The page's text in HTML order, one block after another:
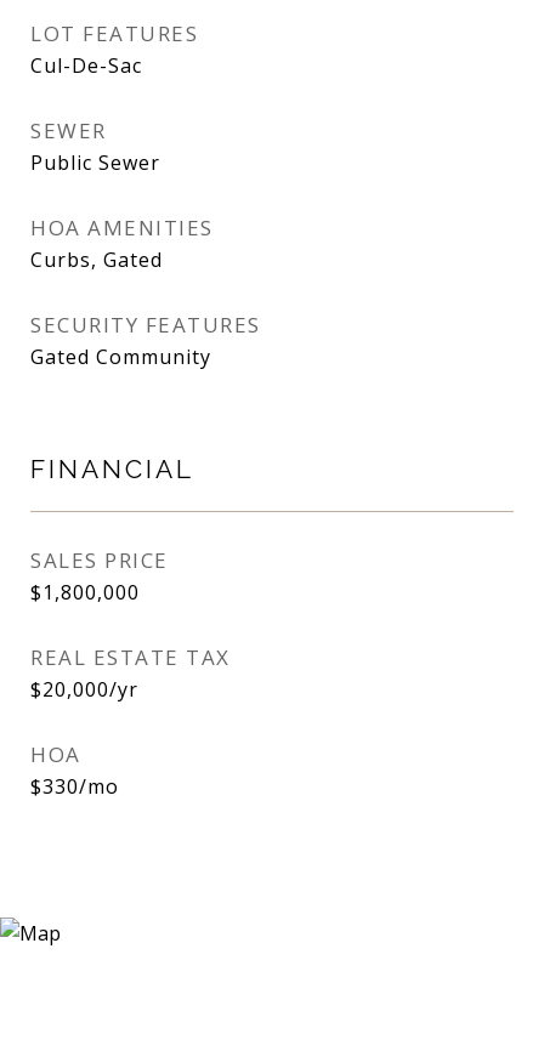
LOT FEATURES
Cul-De-Sac
SEWER
Public Sewer
HOA AMENITIES
Curbs, Gated
SECURITY FEATURES
Gated Community
FINANCIAL
SALES PRICE
$1,800,000
REAL ESTATE TAX
$20,000/yr
HOA
$330/mo